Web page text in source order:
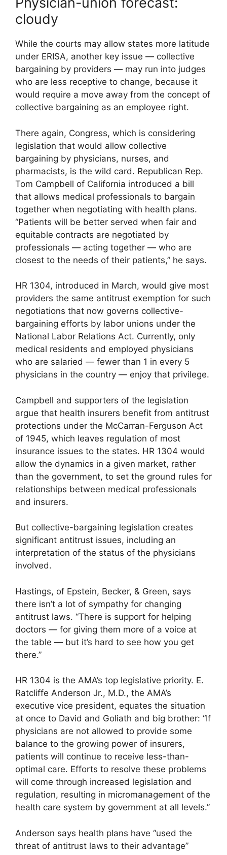
cloudy
While the courts may allow states more latitude
under ERISA, another key issue — collective
bargaining by providers — may run into judges
who are less receptive to change, because it
would require a move away from the concept of
collective bargaining as an employee right.
There again, Congress, which is considering
legislation that would allow collective
bargaining by physicians, nurses, and
pharmacists, is the wild card. Republican Rep.
Tom Campbell of California introduced a bill
that allows medical professionals to bargain
together when negotiating with health plans.
“Patients will be better served when fair and
equitable contracts are negotiated by
professionals — acting together — who are
closest to the needs of their patients,” he says.
HR 1304, introduced in March, would give most
providers the same antitrust exemption for such
negotiations that now governs collective-
bargaining efforts by labor unions under the
National Labor Relations Act. Currently, only
medical residents and employed physicians
who are salaried — fewer than 1 in every 5
physicians in the country — enjoy that privilege.
Campbell and supporters of the legislation
argue that health insurers benefit from antitrust
protections under the McCarran-Ferguson Act
of 1945, which leaves regulation of most
insurance issues to the states. HR 1304 would
allow the dynamics in a given market, rather
than the government, to set the ground rules for
relationships between medical professionals
and insurers.
But collective-bargaining legislation creates
significant antitrust issues, including an
interpretation of the status of the physicians
involved.
Hastings, of Epstein, Becker, & Green, says
there isn’t a lot of sympathy for changing
antitrust laws. “There is support for helping
doctors — for giving them more of a voice at
the table — but it’s hard to see how you get
there.”
HR 1304 is the AMA’s top legislative priority. E.
Ratcliffe Anderson Jr., M.D., the AMA’s
executive vice president, equates the situation
at once to David and Goliath and big brother: “If
physicians are not allowed to provide some
balance to the growing power of insurers,
patients will continue to receive less-than-
optimal care. Efforts to resolve these problems
will come through increased legislation and
regulation, resulting in micromanagement of the
health care system by government at all levels.”
Anderson says health plans have “used the
threat of antitrust laws to their advantage”